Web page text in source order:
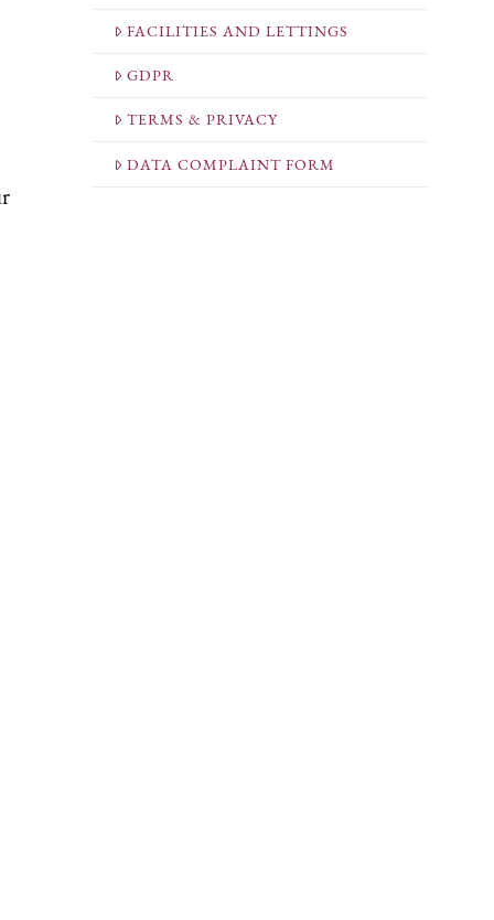
FACILITIES AND LETTINGS
GDPR
TERMS & PRIVACY
DATA COMPLAINT FORM